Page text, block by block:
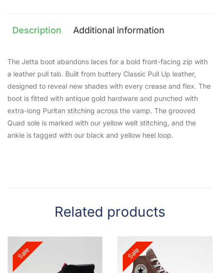
Description Additional information
The Jetta boot abandons laces for a bold front-facing zip with
a leather pull tab. Built from buttery Classic Pull Up leather,
designed to reveal new shades with every crease and flex. The
boot is fitted with antique gold hardware and punched with
extra-long Puritan stitching across the vamp. The grooved
Quad sole is marked with our yellow welt stitching, and the
ankle is tagged with our black and yellow heel loop.
Related products
Sale Sale